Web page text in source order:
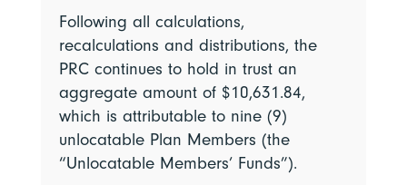
Following all calculations,
recalculations and distributions, the
PRC continues to hold in trust an
aggregate amount of $10,631.84,
which is attributable to nine (9)
unlocatable Plan Members (the
“Unlocatable Members’ Funds”).